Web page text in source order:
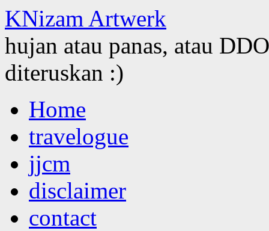
KNizam Artwerk
hujan atau panas, atau
diteruskan :)
to
contentHome
travelogue
jjcm
disclaimer
contact